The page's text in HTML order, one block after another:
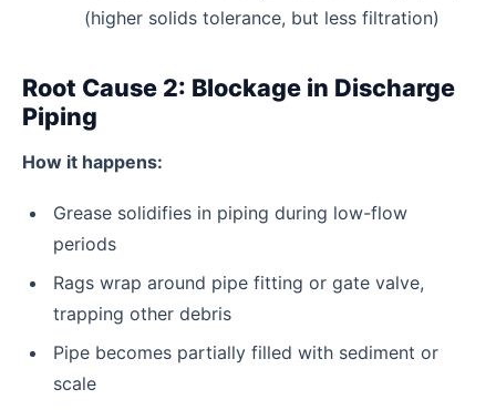
(higher solids tolerance, but less filtration)
Root Cause 2: Blockage in Discharge
Piping
How it happens:
Grease solidifies in piping during low-flow
periods
Rags wrap around pipe fitting or gate valve,
trapping other debris
Pipe becomes partially filled with sediment or
scale